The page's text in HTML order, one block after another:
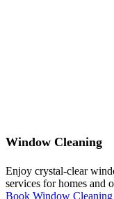
Window Cleaning
Enjoy crystal-clear
services for homes and
Book Window Cleaning